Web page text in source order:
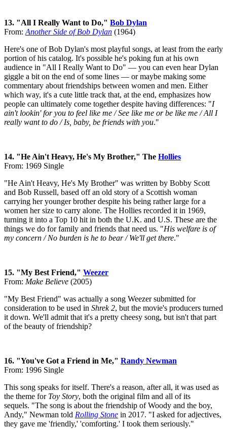
13. "All I Really Want to Do," Bob Dylan
From:Another Side of Bob Dylan (1964)
Here's one of Bob Dylan's most playful songs, at least from the early
portion of his catalog. It's possible he's poking fun at his own
audience in "All I Really Want to Do" — you can even hear Dylan
giggle a bit on the end of some lines — or maybe making some
commentary about friendships between women and men. Either
which way, it's a cute little track that, at the end, emphasizes how
people can ultimately come together despite having differences: "I
ain't lookin' for you to feel like me / See like me or be like me / All I
really want to do / Is, baby, be friends with you."
14. "He Ain't Heavy, He's My Brother," The Hollies
From: 1969 Single
"He Ain't Heavy, He's My Brother" was written by Bobby Scott
and Bob Russell, based off an old story of a Scottish woman
carrying her younger brother despite his being rather large for a
women her size to carry alone. The Hollies recorded it in 1969,
turning it into a Top 10 hit in both the U.K. and U.S. These are the
things we do for family and friends that need us. "His welfare is of
my concern / No burden is he to bear / We'll get there."
15. "My Best Friend," Weezer
From: Make Believe (2005)
"My Best Friend" was actually a song Weezer submitted for
consideration to be used in Shrek 2, but the movie's producers turned
it down. We'll admit that it's a pretty cheesy song, but isn't that part
of the beauty of friendship?
16. "You've Got a Friend in Me," Randy Newman
From: 1996 Single
This song speaks for itself. There's a reason, after all, it was used as
the theme for Toy Story, both the original film and all of its
sequels. "The song is about the friendship of Woody and the boy,
Andy," Newman told Rolling Stone in 2017. "I asked for adjectives,
they gave me 'friendly,' 'comforting.' I took them seriously."